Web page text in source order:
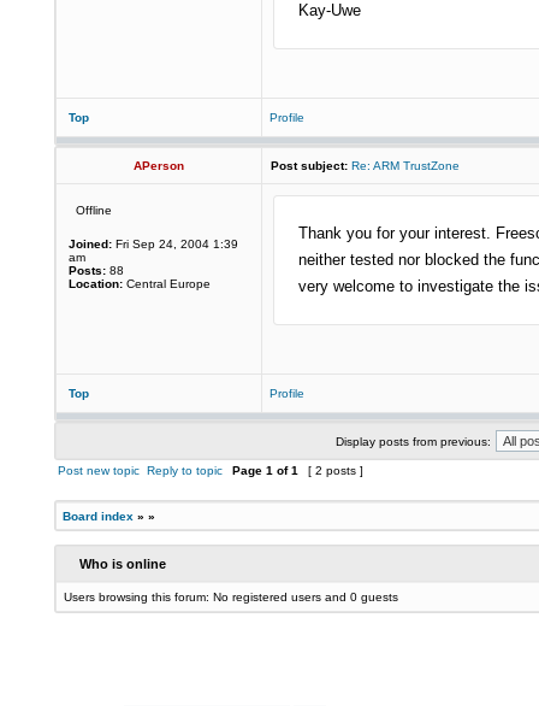
Kay-Uwe
Top Profile
APerson Post subject: Re: ARM TrustZone
Offline
Joined: Fri Sep 24, 2004 1:39
am
Posts: 88
Location: Central Europe
Thank you for your interest.
neither tested nor blocked the
very welcome to investigate the
Top Profile
Display posts from previous:
Post new topic Reply to topic Page 1 of1 [ 2 posts ]
Board index » »
Who is online
Users browsing this forum: No registered users and 0 guests